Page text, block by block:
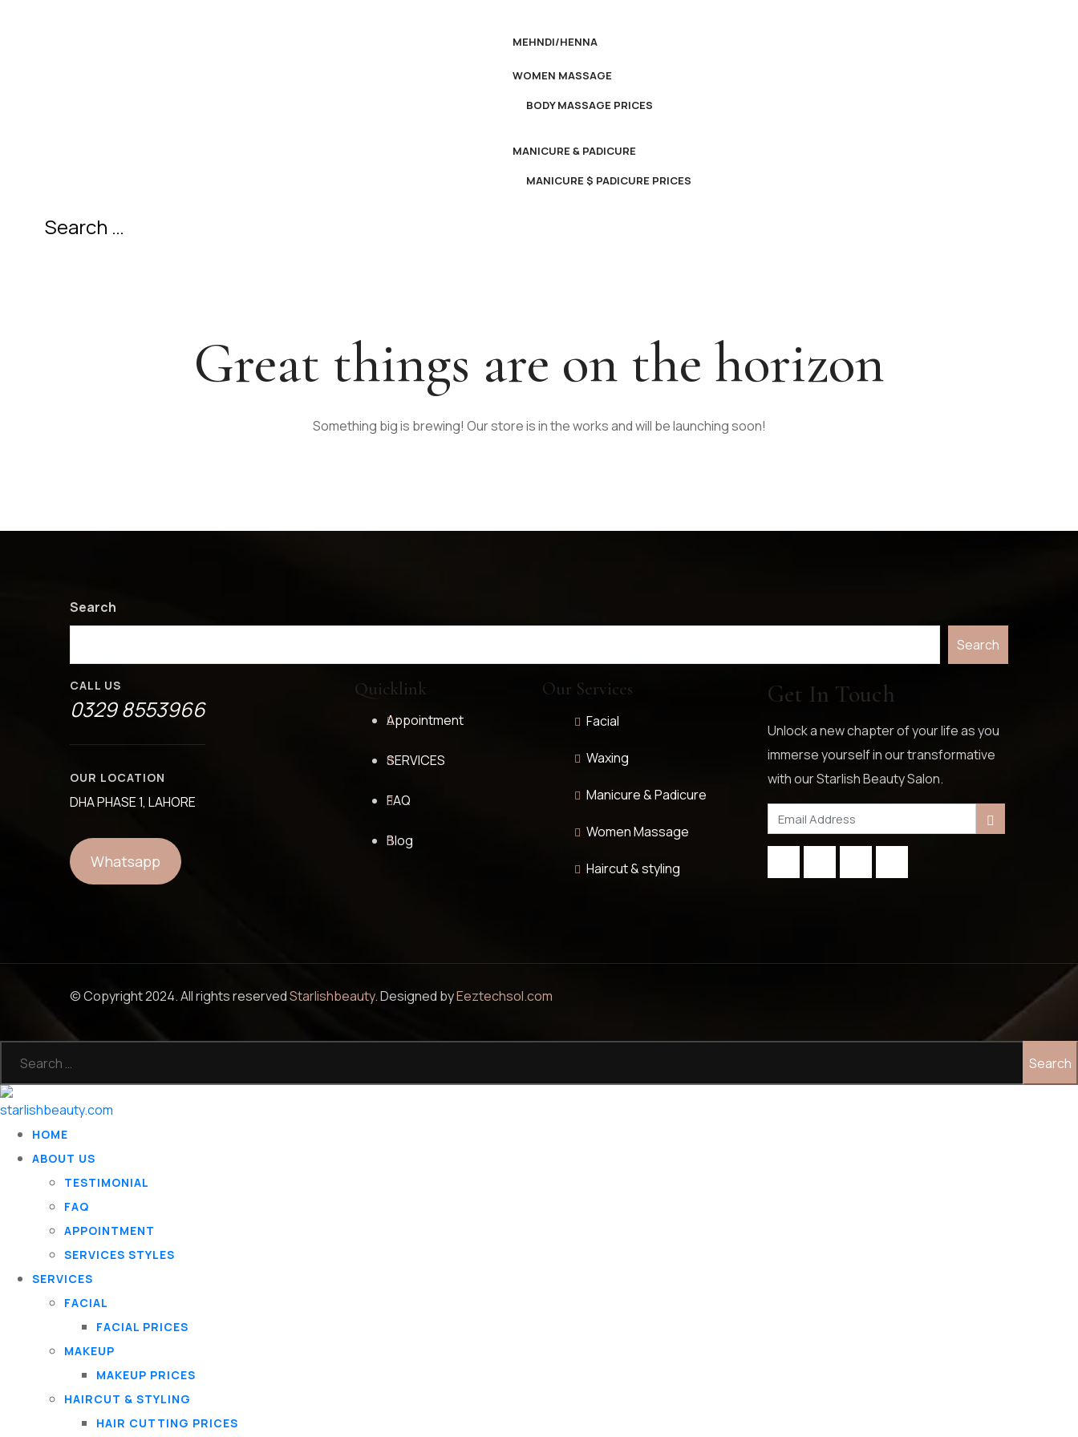
MEHNDI/HENNA
WOMEN MASSAGE
BODY MASSAGE PRICES
MANICURE & PADICURE
MANICURE $ PADICURE PRICES
SEARCH
FOR:
Great things are on the horizon
Something big is brewing! Our store is in the works and will be launching soon!
Search
Search
CALL US
0329 8553966
OUR LOCATION
DHA PHASE 1, LAHORE
Whatsapp
Quicklink
Appointment
SERVICES
FAQ
Blog
Our Services
Facial
Waxing
Manicure & Padicure
Women Massage
Haircut & styling
Get In Touch
Unlock a new chapter of your life as you
immerse yourself in our transformative
with our Starlish Beauty Salon.
© Copyright 2024. All rights reservedStarlishbeauty. Designed byEeztechsol.com
Search
HOME
ABOUT US
TESTIMONIAL
FAQ
APPOINTMENT
SERVICES STYLES
SERVICES
FACIAL
FACIAL PRICES
MAKEUP
MAKEUP PRICES
HAIRCUT & STYLING
HAIR CUTTING PRICES